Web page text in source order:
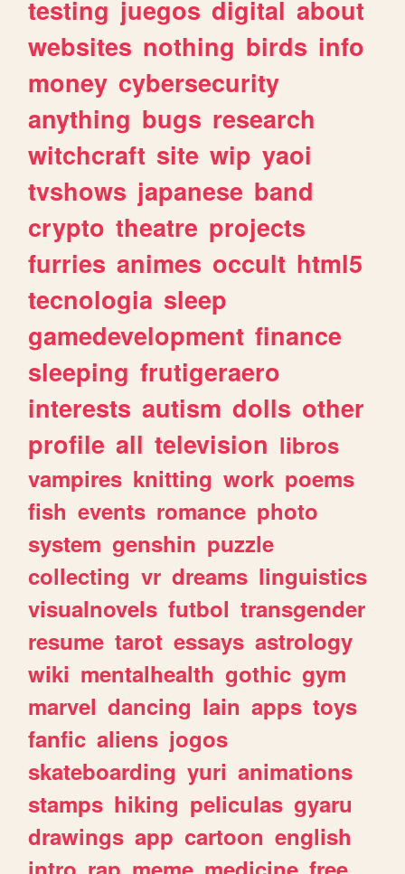
testing juegos digital about
websites nothing birds info
money cybersecurity
anything bugs research
witchcraft site wip yaoi
tvshows japanese band
crypto theatre projects
furries animes occult html5
tecnologia sleep
gamedevelopment finance
sleeping frutigeraero
interests autism dolls other
profile all television libros
vampires knitting work poems
fish events romance photo
system genshin puzzle
collecting vr dreams linguistics
visualnovels futbol transgender
resume tarot essays astrology
wiki mentalhealth gothic gym
marvel dancing lain apps toys
fanfic aliens jogos
skateboarding yuri animations
stamps hiking peliculas gyaru
drawings app cartoon english